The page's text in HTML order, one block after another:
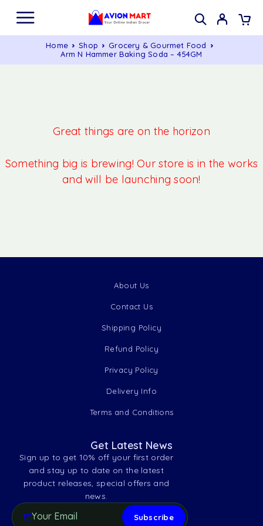
Home Shop
Grocery & Gourmet Food
Arm N Hammer Baking Soda – 454GM
Great things are on the horizon
Something big is brewing! Our store is in the works
and will be launching soon!
About Us
Contact Us
Shipping Policy
Refund Policy
Privacy Policy
Delivery Info
Terms and Conditions
Get Latest News
Sign up to get 10% off your first order
and stay up to date on the latest
product releases, special offers and
news.